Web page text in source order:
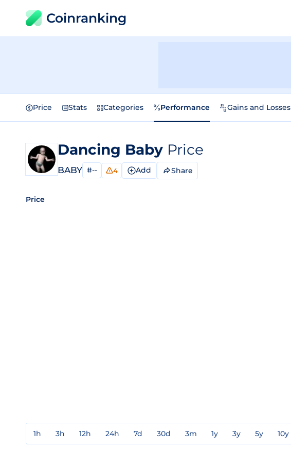
Coinranking
Price Stats Categories Performance Gains and Losses
Dancing Baby Price
BABY #-- 4 Add Share
Price
1h 3h 12h 24h 7d 30d 3m 1y 3y 5y 10y